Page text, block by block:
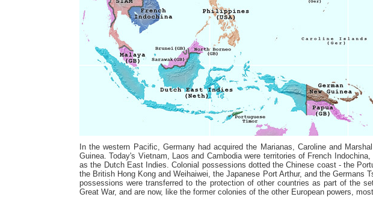
In the western Pacific, Germany had acquired the Marianas, Caroline and
Guinea. Today's Vietnam, Laos and Cambodia were territories of French
as the Dutch East Indies. Colonial possessions dotted the Chinese coast - the
the British Hong Kong and Weihaiwei, the Japanese Port Arthur, and the Germans
possessions were transferred to the protection of other countries as part of the
Great War, and are now, like the former colonies of the other European powers,